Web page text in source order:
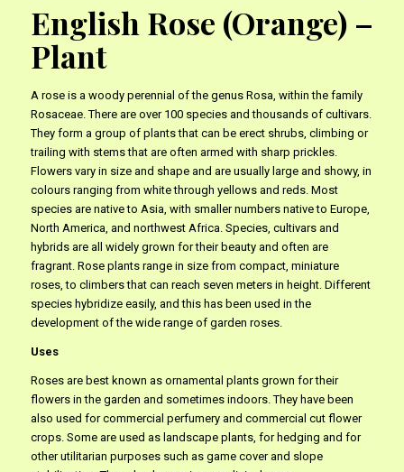
English Rose (Orange) –
Plant
A rose is a woody perennial of the genus Rosa, within the family
Rosaceae. There are over 100 species and thousands of cultivars.
They form a group of plants that can be erect shrubs, climbing or
trailing with stems that are often armed with sharp prickles.
Flowers vary in size and shape and are usually large and showy, in
colours ranging from white through yellows and reds. Most
species are native to Asia, with smaller numbers native to Europe,
North America, and northwest Africa. Species, cultivars and
hybrids are all widely grown for their beauty and often are
fragrant. Rose plants range in size from compact, miniature
roses, to climbers that can reach seven meters in height. Different
species hybridize easily, and this has been used in the
development of the wide range of garden roses.
Uses
Roses are best known as ornamental plants grown for their
flowers in the garden and sometimes indoors. They have been
also used for commercial perfumery and commercial cut flower
crops. Some are used as landscape plants, for hedging and for
other utilitarian purposes such as game cover and slope